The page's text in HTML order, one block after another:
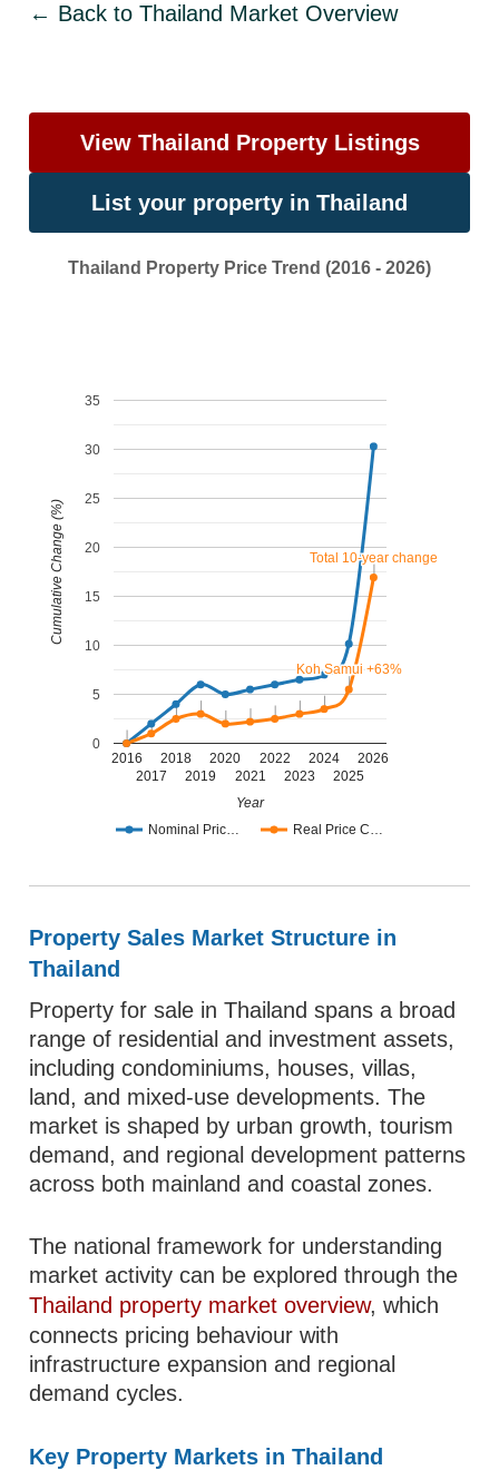
← Back to Thailand Market Overview
View Thailand Property Listings
List your property in Thailand
Thailand Property Price Trend (2016 - 2026)
Nominal Pric… Real Price C…
2016
2017
2018
2019
2020
2021
2022
2023
2024
2025
2026
0
5
10
15
20
25
30
35
Koh Samui +63%
Koh Samui +63%
Total 10-year change
Total 10-year change
Year
Cumulative Change (%)
Property Sales Market Structure in
Thailand
Property for sale in Thailand spans a broad
range of residential and investment assets,
including condominiums, houses, villas,
land, and mixed-use developments. The
market is shaped by urban growth, tourism
demand, and regional development patterns
across both mainland and coastal zones.
The national framework for understanding
market activity can be explored through the
Thailand property market overview, which
connects pricing behaviour with
infrastructure expansion and regional
demand cycles.
Key Property Markets in Thailand